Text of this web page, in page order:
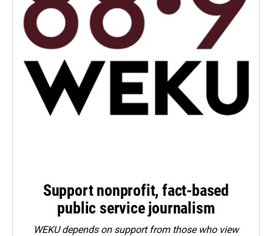
Support nonprofit, fact-based
public service journalism
WEKU depends on support from those who view